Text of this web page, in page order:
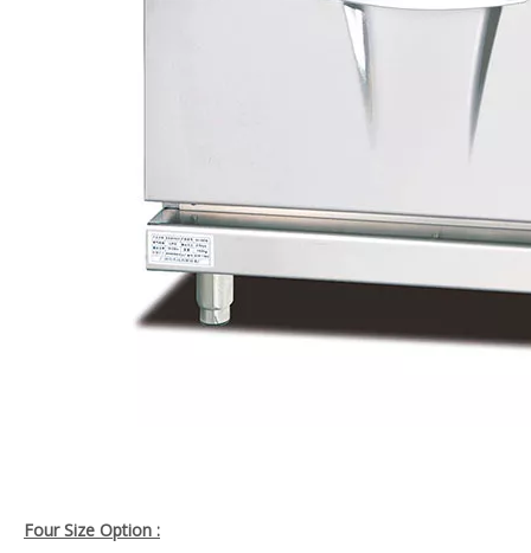
Four Size Option :